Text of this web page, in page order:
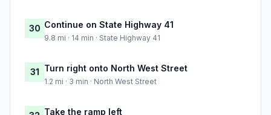
30 Continue on State Highway 41
9.8 mi · 14 min · State Highway 41
31 Turn right onto North West Street
1.2 mi · 3 min · North West Street
Take the ramp left